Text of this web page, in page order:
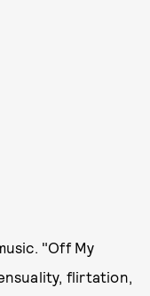
"Off My
flirtation,